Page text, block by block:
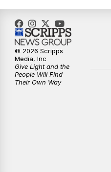
10:00PM
10:35PM
© 2026 Scripps
Media, Inc
Give Light and the
People Will Find
Their Own Way